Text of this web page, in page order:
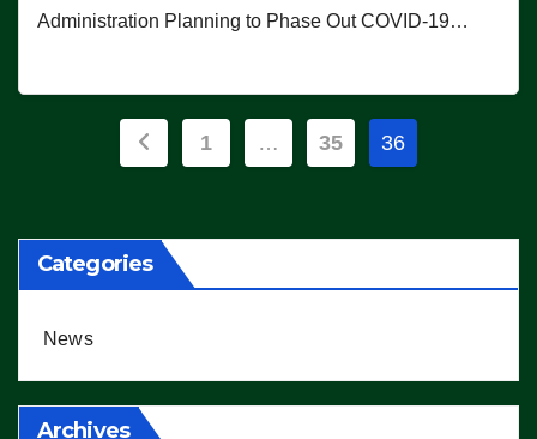
Administration Planning to Phase Out COVID-19…
Posts
1 … 35 36
Categories
News
Archives